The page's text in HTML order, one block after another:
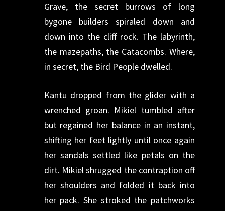
Grave, the secret burrows of long
bygone builders spiraled down and
down into the cliff rock. The labyrinth,
the mazepaths, the Catacombs. Where,
in secret, the Bird People dwelled.
Kantu dropped from the glider with a
wrenched groan. Mikiel tumbled after
but regained her balance in an instant,
shifting her feet lightly until once again
her sandals settled like petals on the
dirt. Mikiel shrugged the contraption off
her shoulders and folded it back into
her pack. She stroked the patchworks